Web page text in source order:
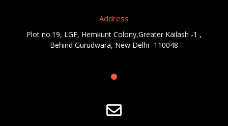
Address
Plot no.19, LGF, Hemkunt Colony,Greater Kailash -1 ,
Behind Gurudwara, New Delhi- 110048